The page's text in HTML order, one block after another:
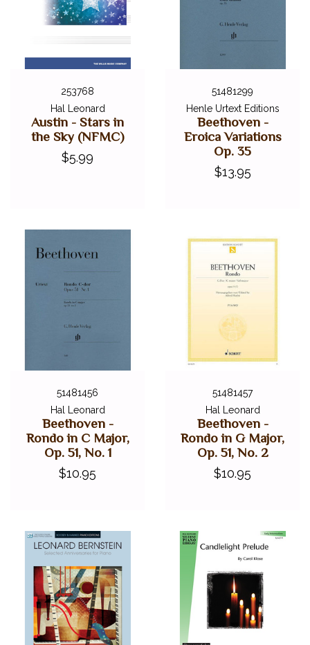
253768
Hal Leonard
Austin - Stars in
the Sky (NFMC)
$5.99
51481299
Henle Urtext Editions
Beethoven -
Eroica Variations
Op. 35
$13.95
51481456
Hal Leonard
Beethoven -
Rondo in C Major,
Op. 51, No. 1
$10.95
51481457
Hal Leonard
Beethoven -
Rondo in G Major,
Op. 51, No. 2
$10.95